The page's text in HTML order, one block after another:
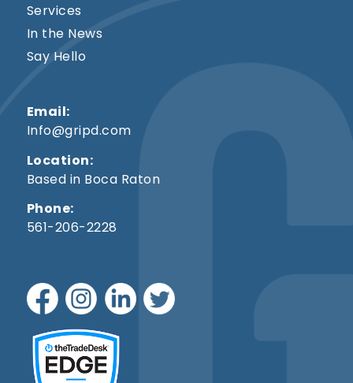
Services
In the News
Say Hello
Email:
Info@gripd.com
Location:
Based in Boca Raton
Phone:
561-206-2228